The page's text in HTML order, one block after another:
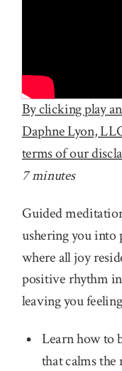
By clicking play
Daphne Lyon,
terms of our
7 minutes
Guided
ushering you into
where all joy
positive rhythm
leaving you
Learn how to
that calms the